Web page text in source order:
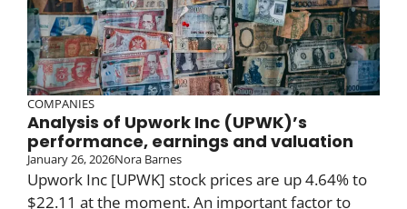
COMPANIES
Analysis of Upwork Inc (UPWK)’s
performance, earnings and valuation
January 26, 2026Nora Barnes
Upwork Inc [UPWK] stock prices are up 4.64% to
$22.11 at the moment. An important factor to